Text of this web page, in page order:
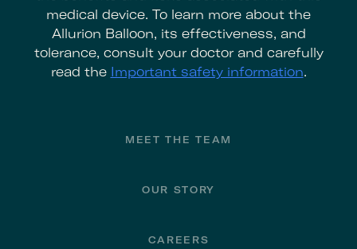
medical device. To learn more about the
Allurion Balloon, its effectiveness, and
tolerance, consult your doctor and carefully
read the Important safety information.
MEET THE TEAM
OUR STORY
CAREERS